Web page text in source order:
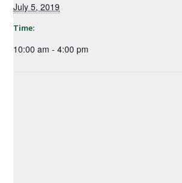
July 5, 2019
Time:
10:00 am - 4:00 pm